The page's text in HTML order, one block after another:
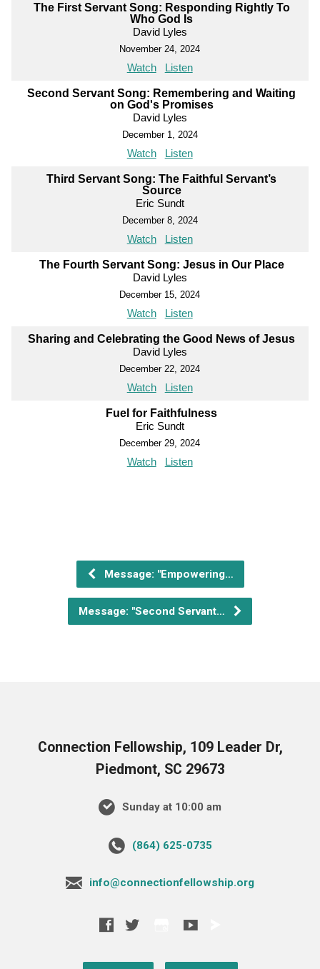
The First Servant Song: Responding Rightly To
Who God Is
David Lyles
November 24, 2024
Watch Listen
Second Servant Song: Remembering and Waiting
on God's Promises
David Lyles
December 1, 2024
Watch Listen
Third Servant Song: The Faithful Servant’s
Source
Eric Sundt
December 8, 2024
Watch Listen
The Fourth Servant Song: Jesus in Our Place
David Lyles
December 15, 2024
Watch Listen
Sharing and Celebrating the Good News of Jesus
David Lyles
December 22, 2024
Watch Listen
Fuel for Faithfulness
Eric Sundt
December 29, 2024
Watch Listen
Message: "Empowering…
Message: "Second Servant…
Connection Fellowship, 109 Leader Dr,
Piedmont, SC 29673
Sunday at 10:00 am
‪(864) 625-0735‬
info@connectionfellowship.org